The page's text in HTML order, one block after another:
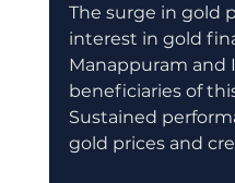
The surge in gold
interest in gold
Manappuram and
beneficiaries of
Sustained
gold prices and